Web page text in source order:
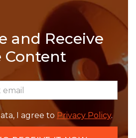
I agree to Privacy Policy.
and Receive
Content